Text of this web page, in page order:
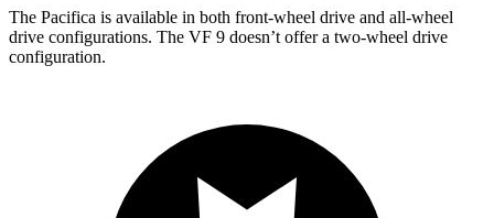
The Pacifica is available in both front-wheel drive and all-wheel
drive configurations. The VF 9 doesn’t offer a two-wheel drive
configuration.